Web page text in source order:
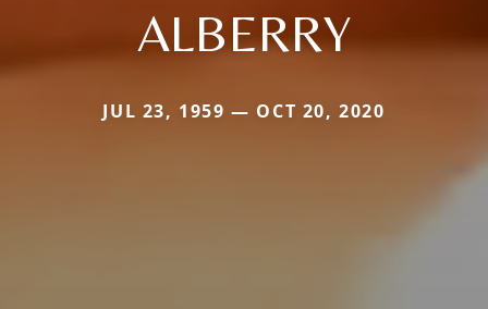
ALBERRY
JUL 23, 1959 — OCT 20, 2020